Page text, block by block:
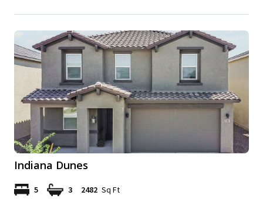
Indiana Dunes
5 3 2482 Sq Ft